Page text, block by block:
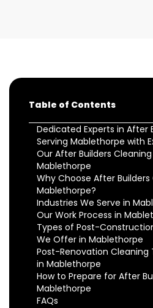
Table of Contents
Dedicated Experts in After
Serving Mablethorpe with
Our After Builders
Mablethorpe
Why Choose After Builders
Mablethorpe?
Industries We Serve in
Our Work Process in
Types of Post-
We Offer in Mablethorpe
Post-Renovation Cleaning
in Mablethorpe
How to Prepare for After
Mablethorpe
FAQs